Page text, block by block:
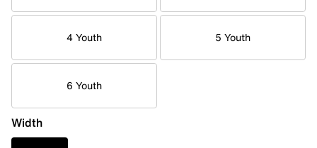
4 Youth 5 Youth
6 Youth
Width